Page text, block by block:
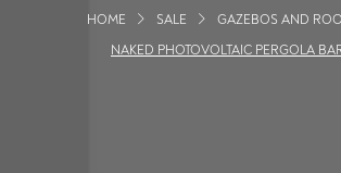
HOME SALE
GAZEBOS AND
NAKED PHOTOVOLTAIC PERGOLA